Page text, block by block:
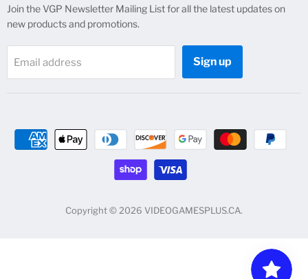
Join the VGP Newsletter Mailing List for all the latest updates on
new products and promotions.
Email address Sign up
Copyright © 2026 VIDEOGAMESPLUS.CA.